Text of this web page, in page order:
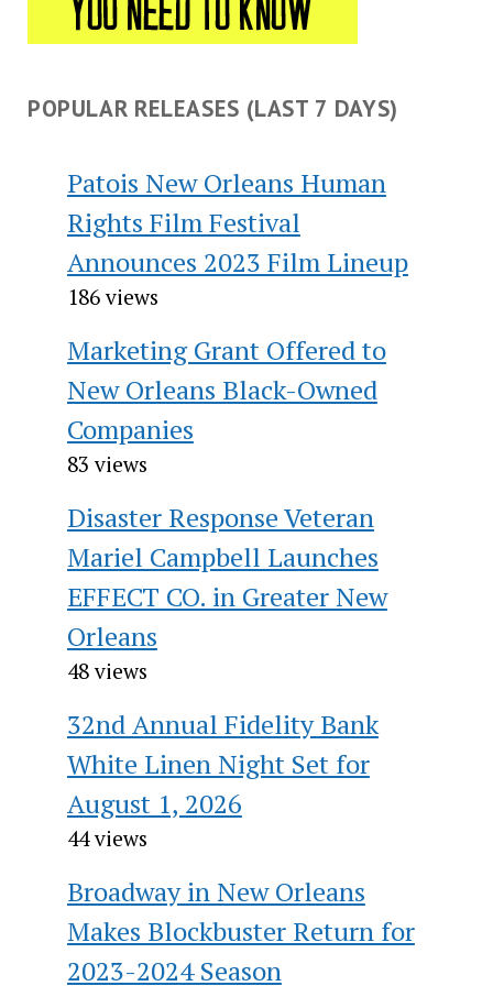
POPULAR RELEASES (LAST 7 DAYS)
Patois New Orleans Human
Rights Film Festival
Announces 2023 Film Lineup
186 views
Marketing Grant Offered to
New Orleans Black-Owned
Companies
83 views
Disaster Response Veteran
Mariel Campbell Launches
EFFECT CO. in Greater New
Orleans
48 views
32nd Annual Fidelity Bank
White Linen Night Set for
August 1, 2026
44 views
Broadway in New Orleans
Makes Blockbuster Return for
2023-2024 Season